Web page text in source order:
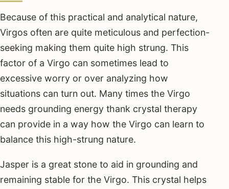
Because of this practical and analytical nature,
Virgos often are quite meticulous and perfection-
seeking making them quite high strung. This
factor of a Virgo can sometimes lead to
excessive worry or over analyzing how
situations can turn out. Many times the Virgo
needs grounding energy thank crystal therapy
can provide in a way how the Virgo can learn to
balance this high-strung nature.
Jasper is a great stone to aid in grounding and
remaining stable for the Virgo. This crystal helps